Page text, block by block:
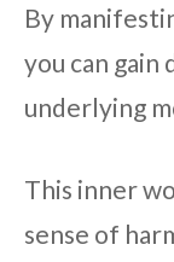
By
you can
underlying
This inner
sense of